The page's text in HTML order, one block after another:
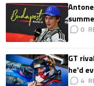
0
GT
he'd
4